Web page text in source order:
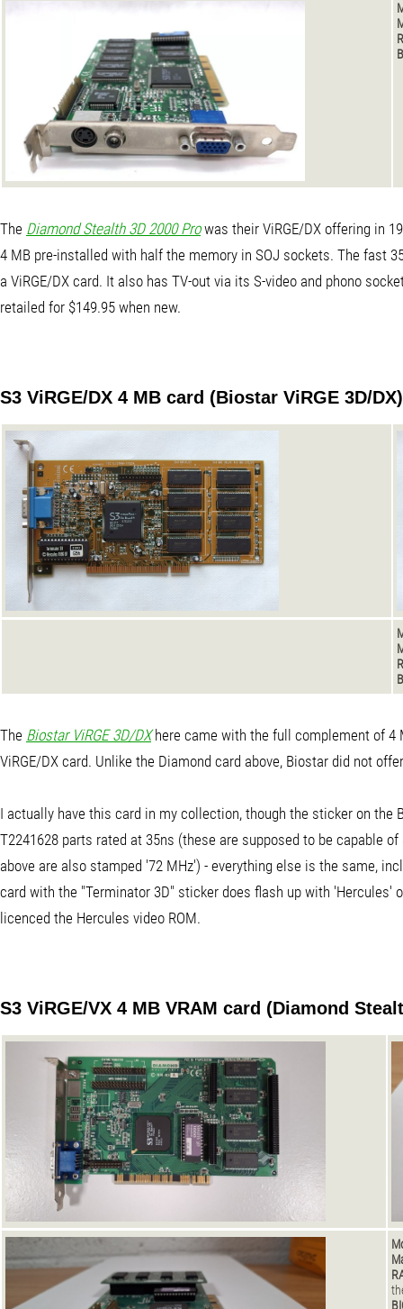
The Diamond Stealth 3D 2000 Prowas their ViRGE/DX offering in
4 MB pre-installed with half the memory in SOJ sockets. The fast
a ViRGE/DX card. It also has TV-out via its S-video and phono
retailed for $149.95 when new.
S3 ViRGE/DX 4 MB card (Biostar ViRGE 3D/
The Biostar ViRGE 3D/DX here came with the full complement of
ViRGE/DX card. Unlike the Diamond card above, Biostar did not
I actually have this card in my collection, though the sticker on the
T2241628 parts rated at 35ns (these are supposed to be capable
above are also stamped '72 MHz') - everything else is the same,
card with the "Terminator 3D" sticker does flash up with
licenced the Hercules video ROM.
S3 ViRGE/VX 4 MB VRAM card (Diamond